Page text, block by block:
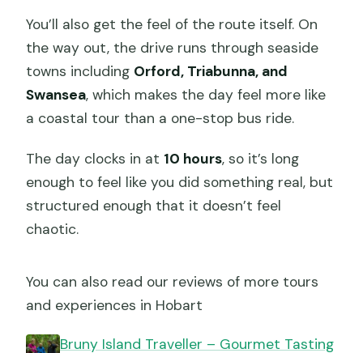
You’ll also get the feel of the route itself. On
the way out, the drive runs through seaside
towns including Orford, Triabunna, and
Swansea, which makes the day feel more like
a coastal tour than a one-stop bus ride.
The day clocks in at 10 hours, so it’s long
enough to feel like you did something real, but
structured enough that it doesn’t feel
chaotic.
You can also read our reviews of more tours
and experiences in Hobart
Bruny Island Traveller – Gourmet Tasting